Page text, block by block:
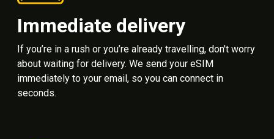
Immediate delivery
If you’re in a rush or you’re already travelling, don't worry
about waiting for delivery. We send your eSIM
immediately to your email, so you can connect in
seconds.